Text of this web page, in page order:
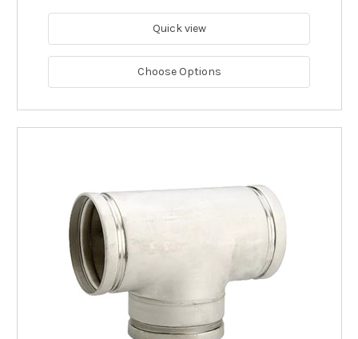
Quick view
Choose Options